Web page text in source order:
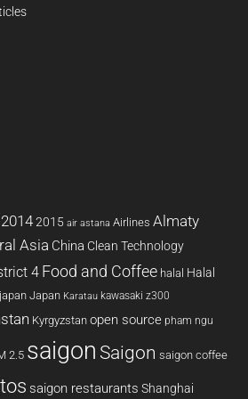
20142015 air astana Airlines Almaty
Asia China Clean Technology
4 Food and Coffee halal Halal
japan Japan Karatau kawasaki z300
Kyrgyzstan open source pham ngu
2.5 saigon Saigon saigon coffee
saigon restaurants Shanghai